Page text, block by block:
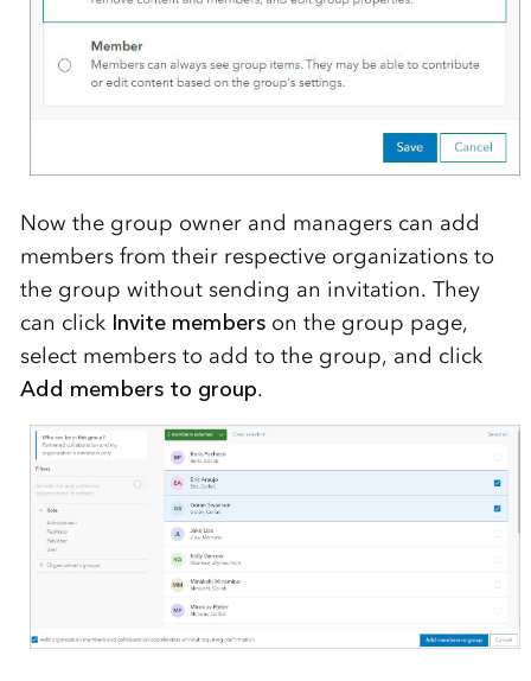
Now the group owner and managers can add
members from their respective organizations to
the group withoutsending an invitation. They
can click Invite memberson the group page,
select members to add to the group, and click
Add members to group.